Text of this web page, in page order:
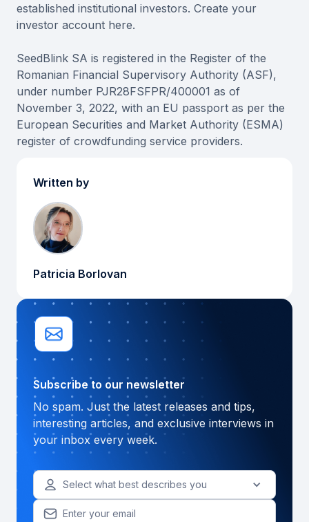
established institutional investors. Create your
investor account here.
SeedBlink SA is registered in the Register of the
Romanian Financial Supervisory Authority (ASF),
under number PJR28FSFPR/400001 as of
November 3, 2022, with an EU passport as per the
European Securities and Market Authority (ESMA)
register of crowdfunding service providers.
Written by
Patricia Borlovan
Subscribe to our newsletter
No spam. Just the latest releases and tips,
interesting articles, and exclusive interviews in
your inbox every week.
Select what best describes you